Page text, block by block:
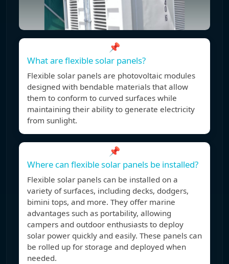
📌
What are flexible solar panels?
Flexible solar panels are photovoltaic modules
designed with bendable materials that allow
them to conform to curved surfaces while
maintaining their ability to generate electricity
from sunlight.
📌
Where can flexible solar panels be installed?
Flexible solar panels can be installed on a
variety of surfaces, including decks, dodgers,
bimini tops, and more. They offer marine
advantages such as portability, allowing
campers and outdoor enthusiasts to deploy
solar power quickly and easily. These panels can
be rolled up for storage and deployed when
needed.